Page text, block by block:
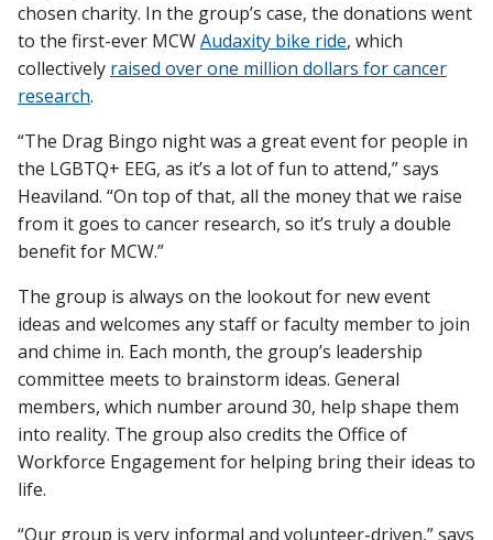
chosen charity. In the group’s case, the donations went
to the first-ever MCWAudaxity bike ride, which
collectively raised over one million dollars for cancer
research.
“The Drag Bingo night was a great event for people in
the LGBTQ+ EEG, as it’s a lot of fun to attend,” says
Heaviland. “On top of that, all the money that we raise
from it goes to cancer research, so it’s truly a double
benefit for MCW.”
The group is always on the lookout for new event
ideas and welcomes any staff or faculty member to join
and chime in. Each month, the group’s leadership
committee meets to brainstorm ideas. General
members, which number around 30, help shape them
into reality. The group also credits the Office of
Workforce Engagement for helping bring their ideas to
life.
“Our group is very informal and volunteer-driven,” says